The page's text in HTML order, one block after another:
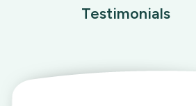
Testimonials